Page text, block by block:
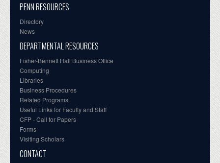
PENN RESOURCES
Directory
News
DEPARTMENTAL RESOURCES
Fisher-Bennett Hall Business Office
Computing
Libraries
Business Procedures
Related Programs
Useful Links for Faculty and Staff
CFP - Call for Papers
Forms
Visiting Scholars
CONTACT